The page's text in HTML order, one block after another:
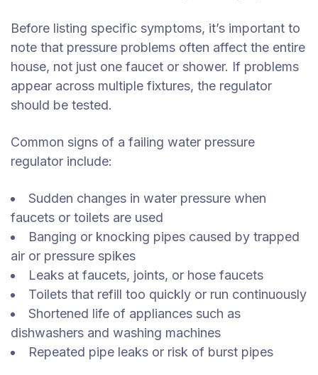
Before listing specific symptoms, it’s important to
note that pressure problems often affect the entire
house, not just one faucet or shower. If problems
appear across multiple fixtures, the regulator
should be tested.
Common signs of a failing water pressure
regulator include:
Sudden changes in water pressure when
faucets or toilets are used
Banging or knocking pipes caused by trapped
air or pressure spikes
Leaks at faucets, joints, or hose faucets
Toilets that refill too quickly or run continuously
Shortened life of appliances such as
dishwashers and washing machines
Repeated pipe leaks or risk of burst pipes